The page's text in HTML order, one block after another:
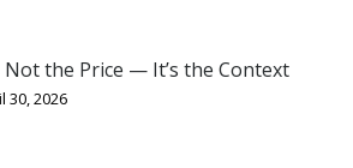
Not the Price — It’s the Context
30, 2026